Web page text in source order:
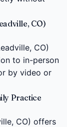
CO)
CO)
to in-person
by video or
Practice
CO) offers